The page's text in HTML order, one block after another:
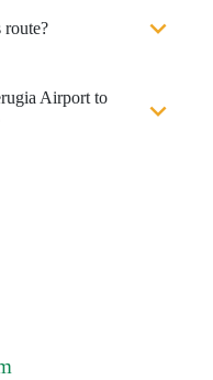
route?
Airport to